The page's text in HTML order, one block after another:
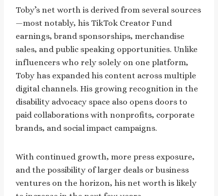
Toby’s net worth is derived from several sources
—most notably, his TikTok Creator Fund
earnings, brand sponsorships, merchandise
sales, and public speaking opportunities. Unlike
influencers who rely solely on one platform,
Toby has expanded his content across multiple
digital channels. His growing recognition in the
disability advocacy space also opens doors to
paid collaborations with nonprofits, corporate
brands, and social impact campaigns.
With continued growth, more press exposure,
and the possibility of larger deals or business
ventures on the horizon, his net worth is likely